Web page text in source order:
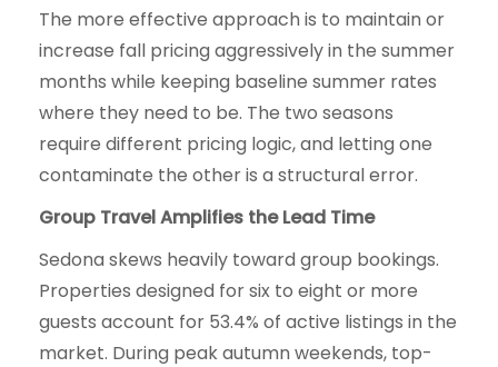
The more effective approach is to maintain or
increase fall pricing aggressively in the summer
months while keeping baseline summer rates
where they need to be. The two seasons
require different pricing logic, and letting one
contaminate the other is a structural error.
Group Travel Amplifies the Lead Time
Sedona skews heavily toward group bookings.
Properties designed for six to eight or more
guests account for 53.4% of active listings in the
market. During peak autumn weekends, top-